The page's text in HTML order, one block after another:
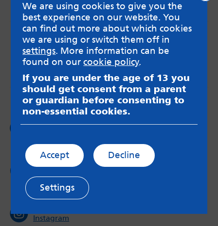
MindMate is not responsible for content on websites
or apps mentioned on the site. Always read the app’s
Terms & Conditions and Privacy Policy to see how your
data may be used. Read our advice about
messageboards on our
Worried About Bullying
Follow us on
Follow us on
Twitter
Instagram
We are using cookies to give you the
best experience on our website. You
can find out more about which cookies
we are using or switch them off in
settings. More information can be
found on ourcookie policy.
If you are under the age of 13 you
should get consent from a parent
or guardian before consenting to
non-essential cookies.
Accept Decline
Settings